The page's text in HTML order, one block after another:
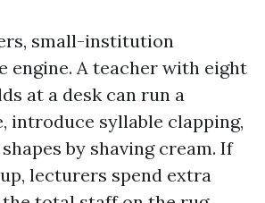
small-institution
engine. A teacher with eight
at a desk can run a
introduce syllable clapping,
by shaving cream. If
lecturers spend extra